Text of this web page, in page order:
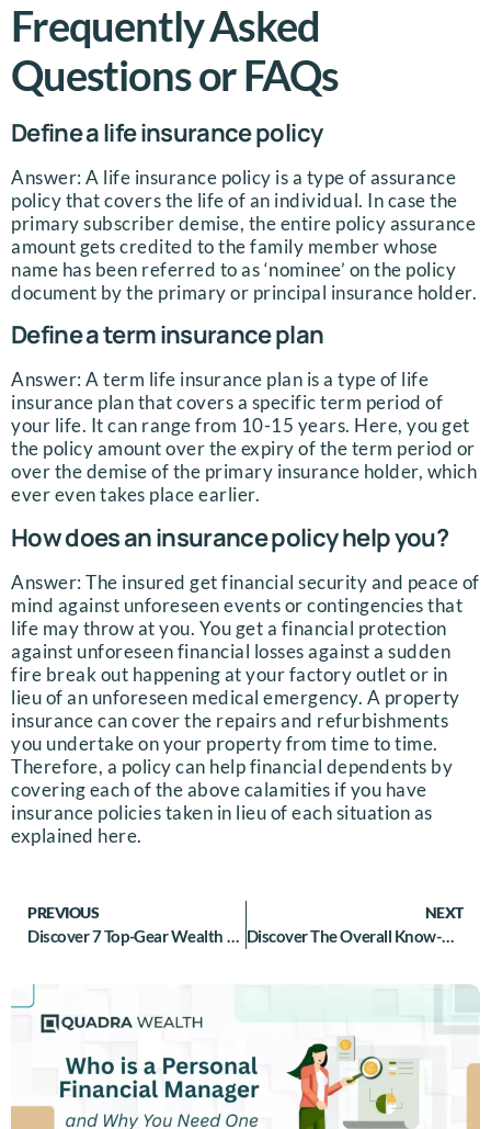
Frequently Asked
Questions or FAQs
Define a life insurance policy
Answer: A life insurance policy is a type of assurance
policy that covers the life of an individual. In case the
primary subscriber demise, the entire policy assurance
amount gets credited to the family member whose
name has been referred to as ‘nominee’ on the policy
document by the primary or principal insurance holder.
Define a term insurance plan
Answer: A term life insurance plan is a type of life
insurance plan that covers a specific term period of
your life. It can range from 10-15 years. Here, you get
the policy amount over the expiry of the term period or
over the demise of the primary insurance holder, which
ever even takes place earlier.
How does an insurance policy help you?
Answer: The insured get financial security and peace of
mind against unforeseen events or contingencies that
life may throw at you. You get a financial protection
against unforeseen financial losses against a sudden
fire break out happening at your factory outlet or in
lieu of an unforeseen medical emergency. A property
insurance can cover the repairs and refurbishments
you undertake on your property from time to time.
Therefore, a policy can help financial dependents by
covering each of the above calamities if you have
insurance policies taken in lieu of each situation as
explained here.
PREVIOUS NEXT
Discover The Overall Know-How on Wealth Management For Individual Investors